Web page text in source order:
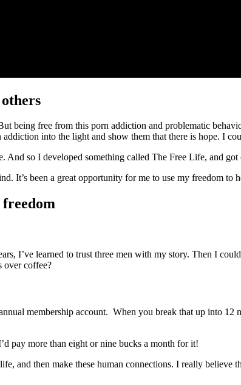
being free from this porn addiction and problematic
into the light and show them that there is hope. I
And so I developed something called The Free Life, and
It’s been a great opportunity for me to use my freedom to
freedom
I’ve learned to trust three men with my story. Then I
over coffee?
membership account. When you break that up into 12
pay more than eight or nine bucks a month for it!
and then make these human connections. I really believe